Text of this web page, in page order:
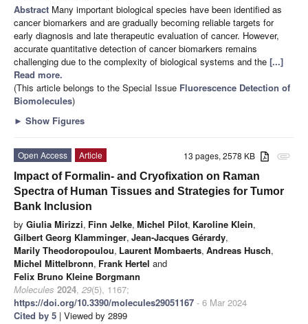
Abstract Many important biological species have been identified as
cancer biomarkers and are gradually becoming reliable targets for
early diagnosis and late therapeutic evaluation of cancer. However,
accurate quantitative detection of cancer biomarkers remains
challenging due to the complexity of biological systems and the [...]
Read more.
(This article belongs to the Special Issue Fluorescence Detection of
Biomolecules)
► Show Figures
attachment
13 pages, 2578 KB
Open Access
Article
Impact of Formalin- and Cryofixation on Raman
Spectra of Human Tissues and Strategies for Tumor
Bank Inclusion
by Giulia Mirizzi, Finn Jelke, Michel Pilot, Karoline Klein,
Gilbert Georg Klamminger, Jean-Jacques Gérardy,
Marily Theodoropoulou, Laurent Mombaerts, Andreas Husch,
Michel Mittelbronn, Frank Hertel and
Felix Bruno Kleine Borgmann
Molecules 2024, 29(5), 1167;
https://doi.org/10.3390/molecules29051167 - 6 Mar 2024
Cited by 5 | Viewed by 2899